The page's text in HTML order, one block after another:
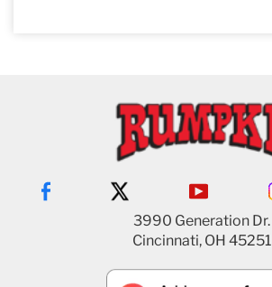
3990 Generation Dr.
Cincinnati, OH 45251